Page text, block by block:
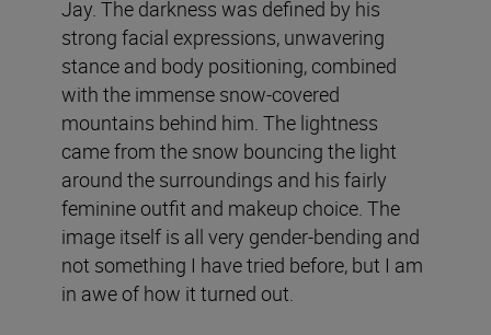
Jay. The darkness was defined by his
strong facial expressions, unwavering
stance and body positioning, combined
with the immense snow-covered
mountains behind him. The lightness
came from the snow bouncing the light
around the surroundings and his fairly
feminine outfit and makeup choice. The
image itself is all very gender-bending and
not something I have tried before, but I am
in awe of how it turned out.